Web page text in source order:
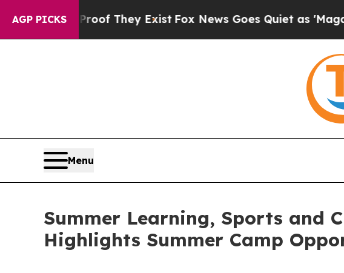
AGP PICKS
Proof They ExistFox News Goes Quiet as 'Maga Media
Menu
Summer Learning, Sports and
Highlights Summer Camp